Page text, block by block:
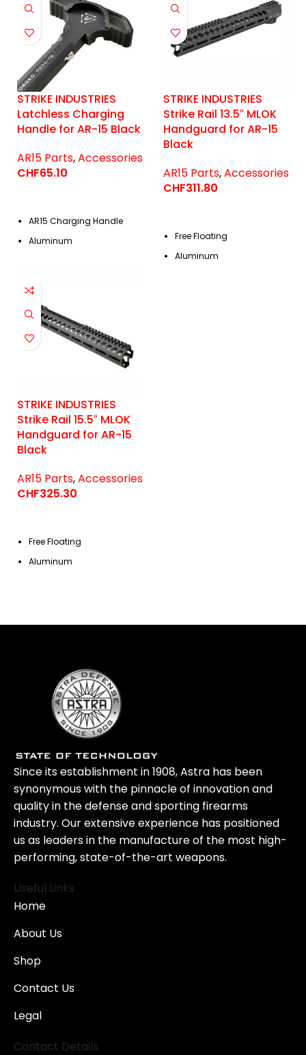
STRIKE INDUSTRIES
Latchless Charging
Handle for AR-15 Black
AR15 Parts,Accessories
CHF65.10
AR15 Charging Handle
Aluminum
STRIKE INDUSTRIES
Strike Rail 13.5″ MLOK
Handguard for AR-15
Black
AR15 Parts,Accessories
CHF311.80
Free Floating
Aluminum
STRIKE INDUSTRIES
Strike Rail 15.5″ MLOK
Handguard for AR-15
Black
AR15 Parts,Accessories
CHF325.30
Free Floating
Aluminum
Since its establishment in 1908, Astra has been
synonymous with the pinnacle of innovation and
quality in the defense and sporting firearms
industry. Our extensive experience has positioned
us as leaders in the manufacture of the most high-
performing, state-of-the-art weapons.
Useful Links
Home
About Us
Shop
Contact Us
Legal
Contact Details